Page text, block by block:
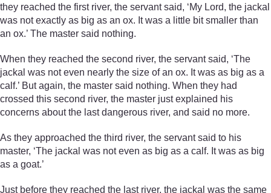
they reached the first river, the servant said, ‘My Lord, the jackal
was not exactly as big as an ox. It was a little bit smaller than
an ox.’ The master said nothing.
When they reached the second river, the servant said, ‘The
jackal was not even nearly the size of an ox. It was as big as a
calf.’ But again, the master said nothing. When they had
crossed this second river, the master just explained his
concerns about the last dangerous river, and said no more.
As they approached the third river, the servant said to his
master, ‘The jackal was not even as big as a calf. It was as big
as a goat.’
Just before they reached the last river, the jackal was the same